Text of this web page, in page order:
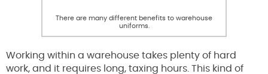
There are many different benefits to warehouse
uniforms.
Working within a warehouse takes plenty of hard
work, and it requires long, taxing hours. This kind of